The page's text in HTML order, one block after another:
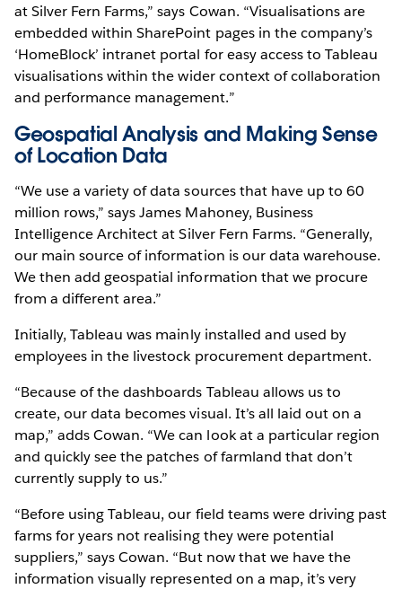
at Silver Fern Farms,” says Cowan. “Visualisations are
embedded within SharePoint pages in the company’s
‘HomeBlock’ intranet portal for easy access to Tableau
visualisations within the wider context of collaboration
and performance management.”
Geospatial Analysis and Making Sense
of Location Data
“We use a variety of data sources that have up to 60
million rows,” says James Mahoney, Business
Intelligence Architect at Silver Fern Farms. “Generally,
our main source of information is our data warehouse.
We then add geospatial information that we procure
from a different area.”
Initially, Tableau was mainly installed and used by
employees in the livestock procurement department.
“Because of the dashboards Tableau allows us to
create, our data becomes visual. It’s all laid out on a
map,” adds Cowan. “We can look at a particular region
and quickly see the patches of farmland that don’t
currently supply to us.”
“Before using Tableau, our field teams were driving past
farms for years not realising they were potential
suppliers,” says Cowan. “But now that we have the
information visually represented on a map, it’s very